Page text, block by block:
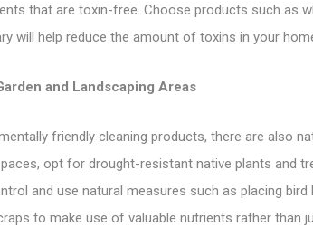
that are toxin-free. Choose products such as
will help reduce the amount of toxins in your
and Landscaping Areas
friendly cleaning products, there are also
opt for drought-resistant native plants and
and use natural measures such as placing
to make use of valuable nutrients rather than